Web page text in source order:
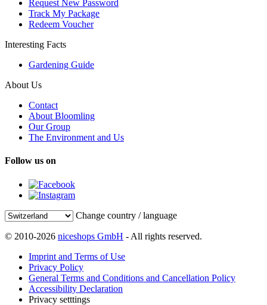
Request New Password
Track My Package
Redeem Voucher
Interesting Facts
Gardening Guide
About Us
Contact
About Bloomling
Our Group
The Environment and Us
Follow us on
Change country / language
© 2010-2026 niceshops GmbH - All rights reserved.
Imprint and Terms of Use
Privacy Policy
General Terms and Conditions and Cancellation Policy
Accessibility Declaration
Privacy setttings